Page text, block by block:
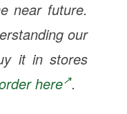
near future.
our
it in stores
here .